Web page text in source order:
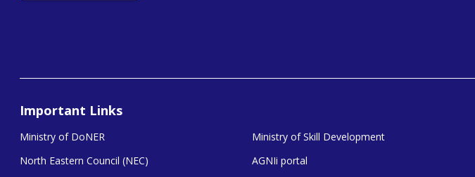
Important Links
Ministry of DoNER
North Eastern Council (NEC)
Ministry of Skill Development
AGNIi portal